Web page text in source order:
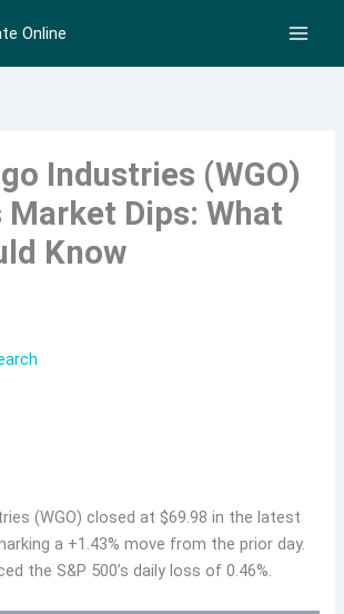
Online
Industries (WGO)
Market Dips: What
Know
(WGO) closed at $69.98 in the latest
a +1.43% move from the prior day.
the S&P 500’s daily loss of 0.46%.